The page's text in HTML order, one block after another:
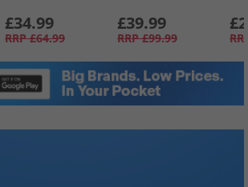
£34.99
RRP £64.99
£39.99
RRP £99.99